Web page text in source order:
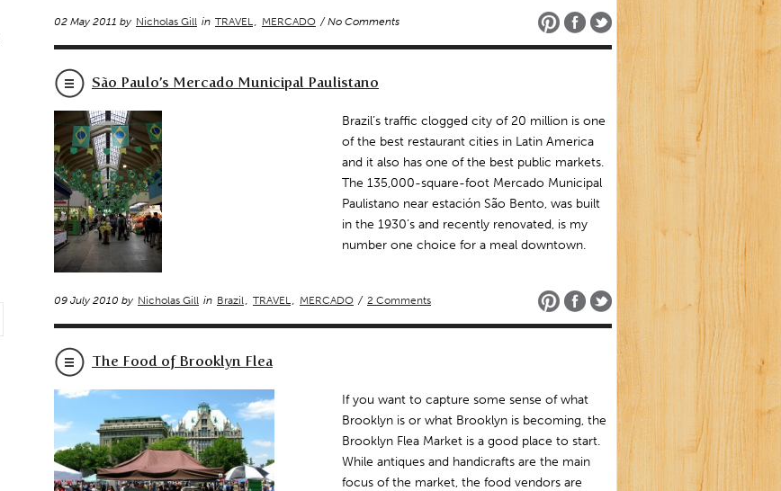
02 May 2011 by Nicholas Gill in TRAVEL, MERCADO / No Comments
São Paulo’s Mercado Municipal Paulistano
Brazil’s traffic clogged city of 20 million is one
of the best restaurant cities in Latin America
and it also has one of the best public markets.
The 135,000-square-foot Mercado Municipal
Paulistano near estación São Bento, was built
in the 1930’s and recently renovated, is my
number one choice for a meal downtown.
09 July 2010 by Nicholas Gill in Brazil, TRAVEL, MERCADO / 2 Comments
The Food of Brooklyn Flea
If you want to capture some sense of what
Brooklyn is or what Brooklyn is becoming, the
Brooklyn Flea Market is a good place to start.
While antiques and handicrafts are the main
focus of the market, the food vendors are